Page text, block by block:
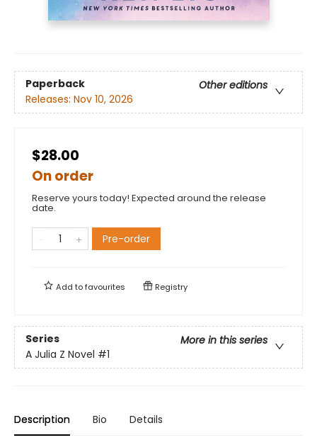
Paperback
Other editions
Releases: Nov 10, 2026
$28.00
On order
Reserve yours today! Expected around the release
date.
Pre-order
Add tofavourites Registry
Series
More in this series
A Julia Z Novel #1
Description Bio Details